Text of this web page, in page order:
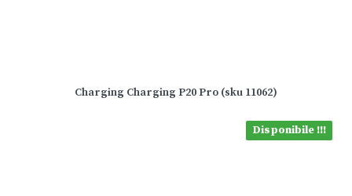
Charging Charging P20 Pro (sku 11062)
Disponibile !!!